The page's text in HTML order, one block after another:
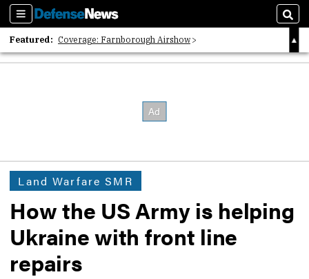
Sections
Featured: Coverage: Farnborough Airshow
2026 Strategic Architects List
Land Warfare SMR
How the US Army is helping
Ukraine with front line
repairs